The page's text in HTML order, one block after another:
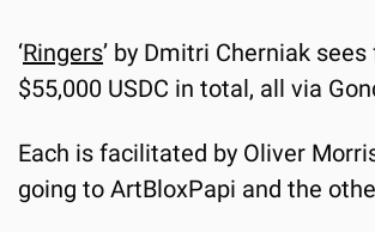
‘Ringers’ by Dmitri Cherniak
$55,000 USDC in total, all via
Each is facilitated by Oliver
going to ArtBloxPapi and the